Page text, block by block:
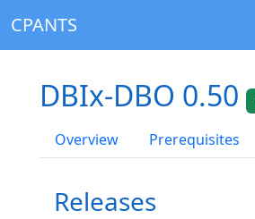
CPANTS
DBIx-DBO 0.50
Overview
Prerequisites
Releases